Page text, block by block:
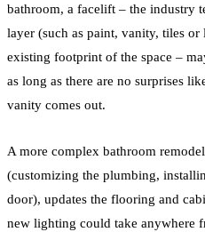
bathroom, a facelift – the industry
layer (such as paint, vanity, tiles or
existing footprint of the space –
as long as there are no surprises
vanity comes out.
A more complex bathroom remodel
(customizing the plumbing,
door), updates the flooring and
new lighting could take anywhere